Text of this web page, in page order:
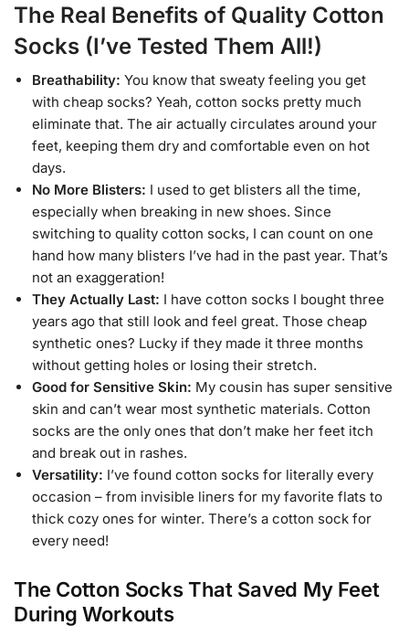
The Real Benefits of Quality Cotton
Socks (I’ve Tested Them All!)
Breathability: You know that sweaty feeling you get
with cheap socks? Yeah, cotton socks pretty much
eliminate that. The air actually circulates around your
feet, keeping them dry and comfortable even on hot
days.
No More Blisters: I used to get blisters all the time,
especially when breaking in new shoes. Since
switching to quality cotton socks, I can count on one
hand how many blisters I’ve had in the past year. That’s
not an exaggeration!
They Actually Last: I have cotton socks I bought three
years ago that still look and feel great. Those cheap
synthetic ones? Lucky if they made it three months
without getting holes or losing their stretch.
Good for Sensitive Skin: My cousin has super sensitive
skin and can’t wear most synthetic materials. Cotton
socks are the only ones that don’t make her feet itch
and break out in rashes.
Versatility: I’ve found cotton socks for literally every
occasion – from invisible liners for my favorite flats to
thick cozy ones for winter. There’s a cotton sock for
every need!
The Cotton Socks That Saved My Feet
During Workouts